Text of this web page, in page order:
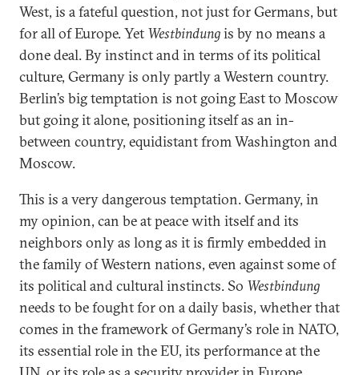
West, is a fateful question, not just for Germans, but
for all of Europe. Yet Westbindungis by no means a
done deal. By instinct and in terms of its political
culture, Germany is only partly a Western country.
Berlin’s big temptation is not going East to Moscow
but going it alone, positioning itself as an in-
between country, equidistant from Washington and
Moscow.
This is a very dangerous temptation. Germany, in
my opinion, can be at peace with itself and its
neighbors only as long as it is firmly embedded in
the family of Western nations, even against some of
its political and cultural instincts. So Westbindung
needs to be fought for on a daily basis, whether that
comes in the framework of Germany’s role in NATO,
its essential role in the EU, its performance at the